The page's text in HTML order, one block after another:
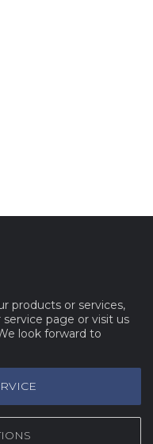
products or services,
page or visit us
look forward to